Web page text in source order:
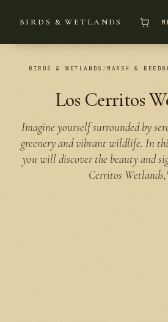
BIRDS & WETLANDS
BIRDS & WETLANDS / MARSH &
Los Cerritos
Imagine yourself surrounded by
greenery and vibrant wildlife. In
you will discover the beauty and
Cerritos